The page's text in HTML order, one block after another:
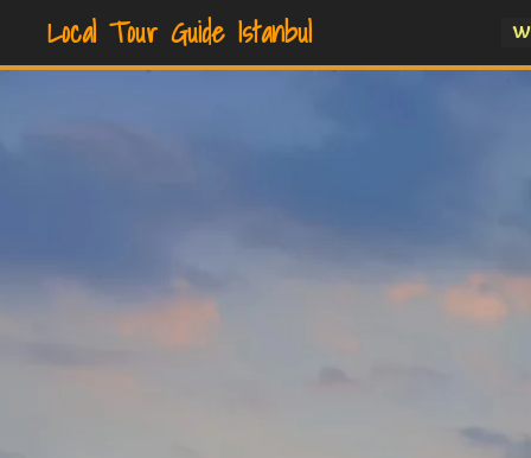
Local Tour Guide Istanbul